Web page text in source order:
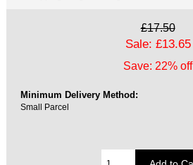
£17.50
Sale: £13.65
Save: 22% off
Minimum Delivery Method:
Small Parcel